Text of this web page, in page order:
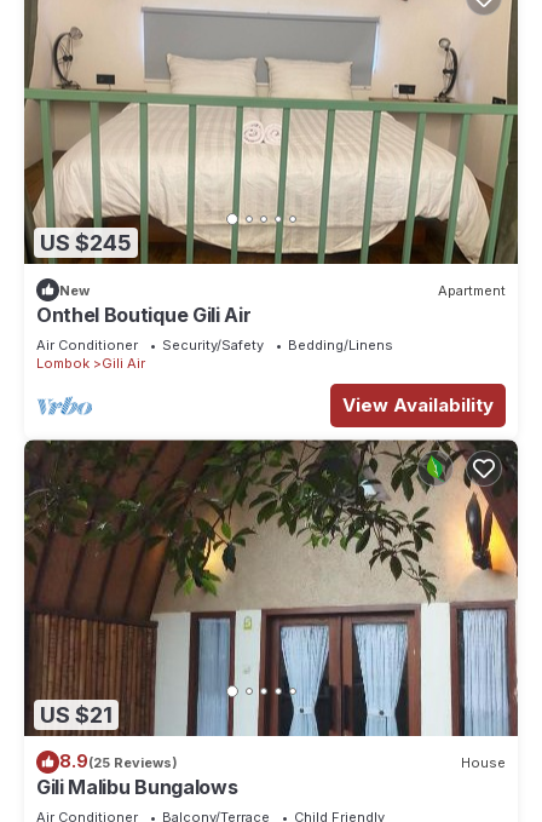
US $245
New Apartment
Onthel Boutique Gili Air
Air Conditioner Security/Safety
Bedding/Linens
Lombok
Gili Air
View Availability
US $21
8.9(25 Reviews) House
Gili Malibu Bungalows
Air Conditioner Balcony/Terrace
Child Friendly